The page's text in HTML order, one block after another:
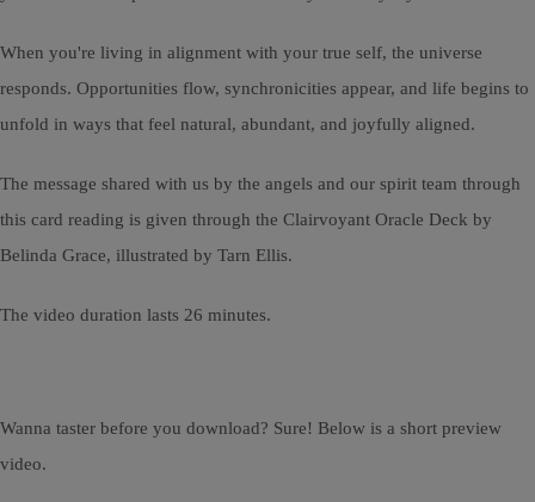
When you're living in alignment with your true self, the universe
responds. Opportunities flow, synchronicities appear, and life begins to
unfold in ways that feel natural, abundant, and joyfully aligned.
The message shared with us by the angels and our spirit team through
this card reading is given through the Clairvoyant Oracle Deck by
Belinda Grace, illustrated by Tarn Ellis.
The video duration lasts 26 minutes.
Wanna taster before you download? Sure! Below is a short preview
video.